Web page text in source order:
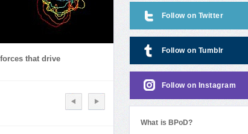
that drive
Follow on Twitter
Follow on Tumblr
Follow on Instagram
What is BPoD?